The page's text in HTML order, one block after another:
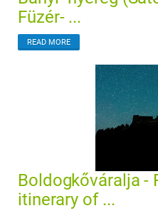
Füzér- ...
READ MORE
Boldogkőváralja -
itinerary of ...